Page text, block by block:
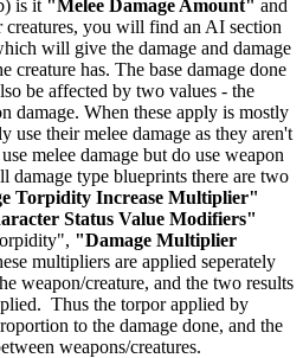
is it "Melee Damage Amount" and
creatures, you will find an AI section
will give the damage and damage
creature has. The base damage done
be affected by two values - the
damage. When these apply is mostly
use their melee damage as they aren't
melee damage but do use weapon
damage type blueprints there are two
Torpidity Increase Multiplier"
Status Value Modifiers"
"Damage Multiplier
multipliers are applied seperately
weapon/creature, and the two results
Thus the torpor applied by
to the damage done, and the
weapons/creatures.